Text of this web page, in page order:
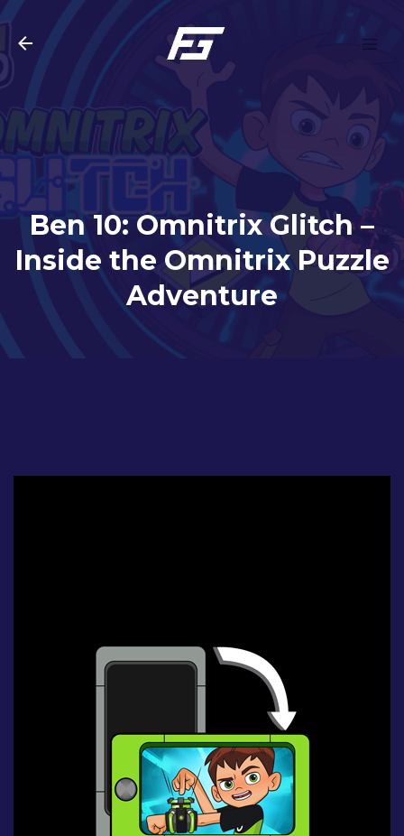
Skip to main content
Ben 10: Omnitrix Glitch –
Inside the Omnitrix Puzzle
Adventure